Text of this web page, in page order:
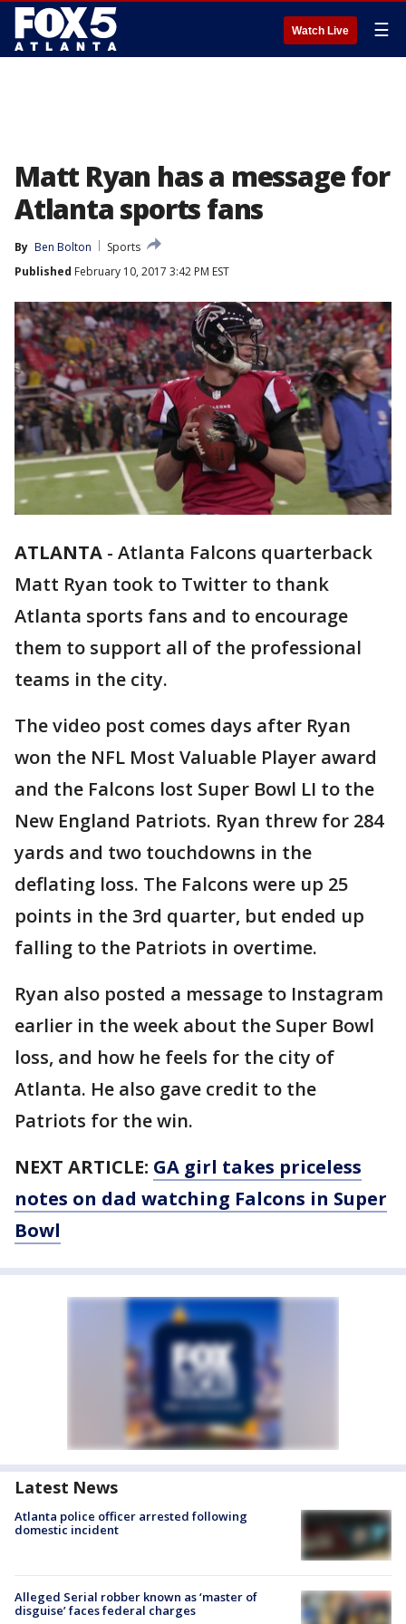
Watch Live ☰
Matt Ryan has a message for
Atlanta sports fans
By Ben Bolton
Sports
Published February 10, 2017 3:42 PM EST
ATLANTA - Atlanta Falcons quarterback
Matt Ryan took to Twitter to thank
Atlanta sports fans and to encourage
them to support all of the professional
teams in the city.
The video post comes days after Ryan
won the NFL Most Valuable Player award
and the Falcons lost Super Bowl LI to the
New England Patriots. Ryan threw for 284
yards and two touchdowns in the
deflating loss. The Falcons were up 25
points in the 3rd quarter, but ended up
falling to the Patriots in overtime.
Ryan also posted a message to Instagram
earlier in the week about the Super Bowl
loss, and how he feels for the city of
Atlanta. He also gave credit to the
Patriots for the win.
NEXT ARTICLE: GA girl takes priceless
notes on dad watching Falcons in Super
Bowl
Latest News
Atlanta police officer arrested following
domestic incident
Alleged Serial robber known as ‘master of
disguise’ faces federal charges